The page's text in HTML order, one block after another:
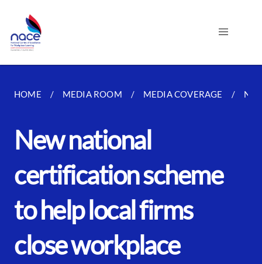
HOME MEDIA ROOM MEDIA COVERAGE
New national
certification scheme
to help local firms
close workplace